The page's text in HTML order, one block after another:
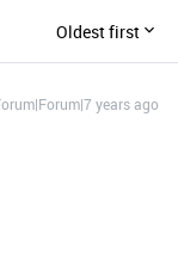
Oldest first
years ago